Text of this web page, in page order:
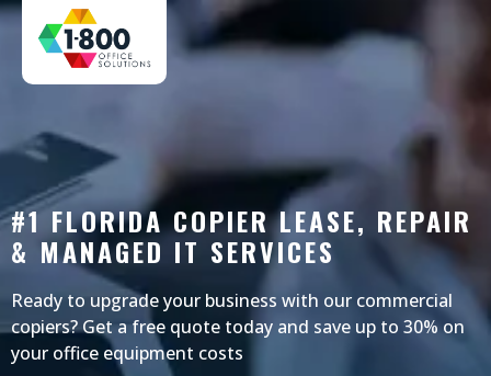
#1 FLORIDA COPIER LEASE, REPAIR
& MANAGED IT SERVICES
Ready to upgrade your business with our commercial
copiers? Get a free quote today and save up to 30% on
your office equipment costs